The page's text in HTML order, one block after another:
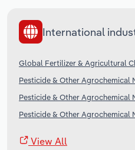
International
Global Fertilizer & Agricultural
Pesticide & Other Agrochemical
Pesticide & Other Agrochemical
Pesticide & Other Agrochemical
View All